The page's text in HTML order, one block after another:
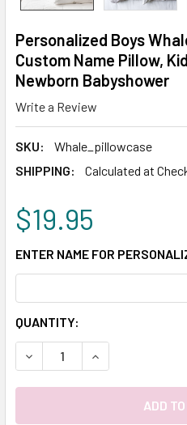
Personalized Boys
Custom Name Pillow,
Newborn Babyshower
Write a Review
SKU:
Whale_pillowcase
SHIPPING:
Calculated at
$19.95
ENTER NAME FOR
CURRENT
STOCK:
QUANTITY:
DECREASE QUANTITY:
INCREASE